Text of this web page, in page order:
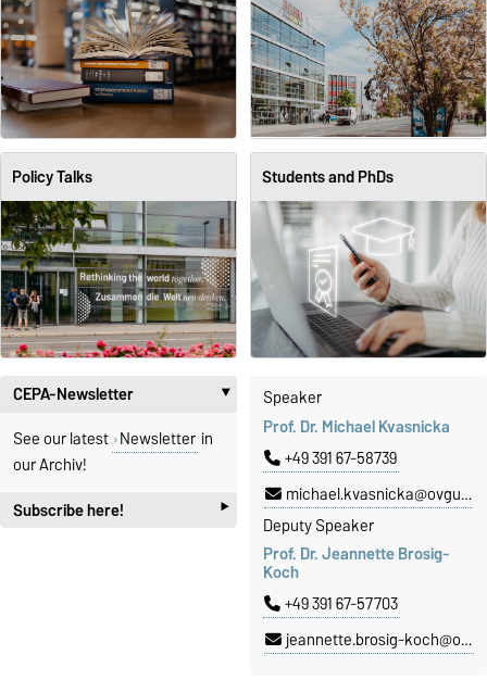
Policy Talks Students and PhDs
Speaker
Prof. Dr. Michael Kvasnicka
+49 391 67-58739
michael.kvasnicka@ovgu.de
Deputy Speaker
Prof. Dr. Jeannette Brosig-
Koch
+49 391 67-57703
jeannette.brosig-koch@ovgu.de
CEPA-Newsletter ‣
See our latest Newsletter in
our Archiv!
Subscribe here!
‣